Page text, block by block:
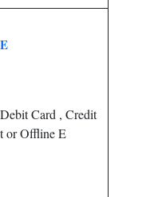
Card , Credit
or Offline E